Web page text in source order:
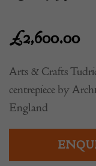
£2,600.00
Arts & Crafts
centrepiece by
England